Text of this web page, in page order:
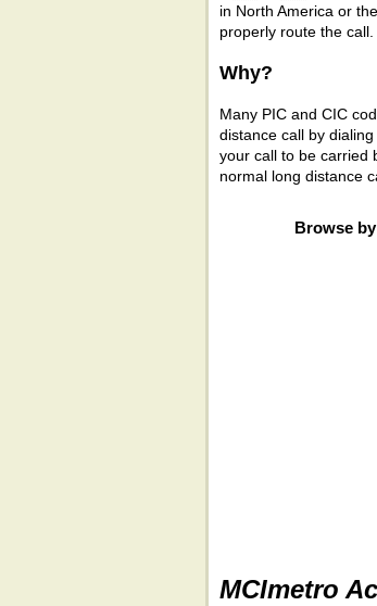
in North America or
properly route the call.
Why?
Many PIC and CIC
distance call by
your call to be carried
normal long distance
Browse
MCImetro